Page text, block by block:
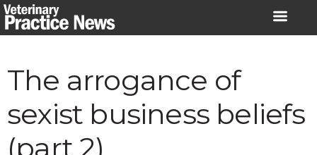
Skip
to
The arrogance of
sexist business beliefs
(part 2)